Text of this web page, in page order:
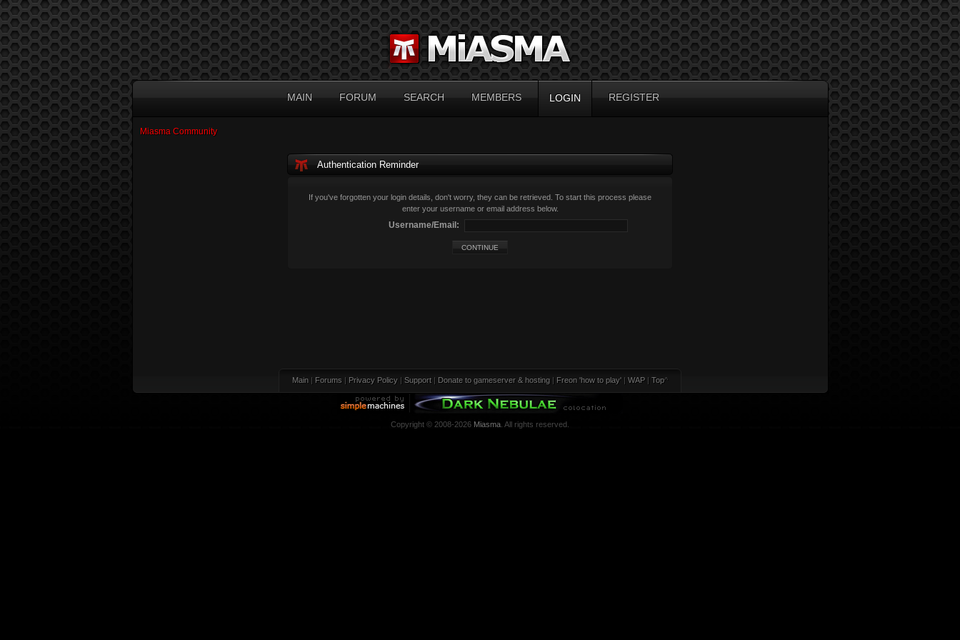
MAIN FORUM SEARCH MEMBERS LOGIN REGISTER
Miasma Community
Authentication Reminder
If you've forgotten your login details, don't worry, they can be retrieved. To start this process please
enter your username or email address below.
Username/Email:
Main | Forums | Privacy Policy | Support | Donate to gameserver & hosting | Freon 'how to play' | WAP | Top^
Copyright © 2008-2026 Miasma . All rights reserved.